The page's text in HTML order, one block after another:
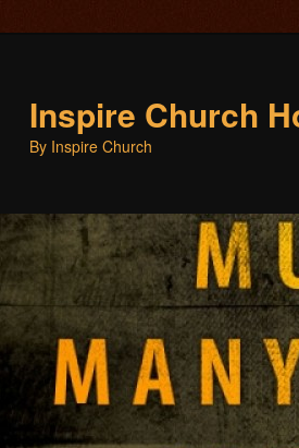
Inspire Church
By Inspire Church